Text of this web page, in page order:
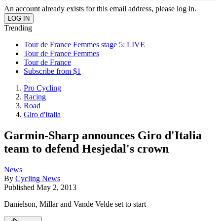
An account already exists for this email address, please log in.
Trending
Tour de France Femmes stage 5: LIVE
Tour de France Femmes
Tour de France
Subscribe from $1
Pro Cycling
Racing
Road
Giro d'Italia
Garmin-Sharp announces Giro d'Italia
team to defend Hesjedal's crown
News
By Cycling News
Published May 2, 2013
Danielson, Millar and Vande Velde set to start